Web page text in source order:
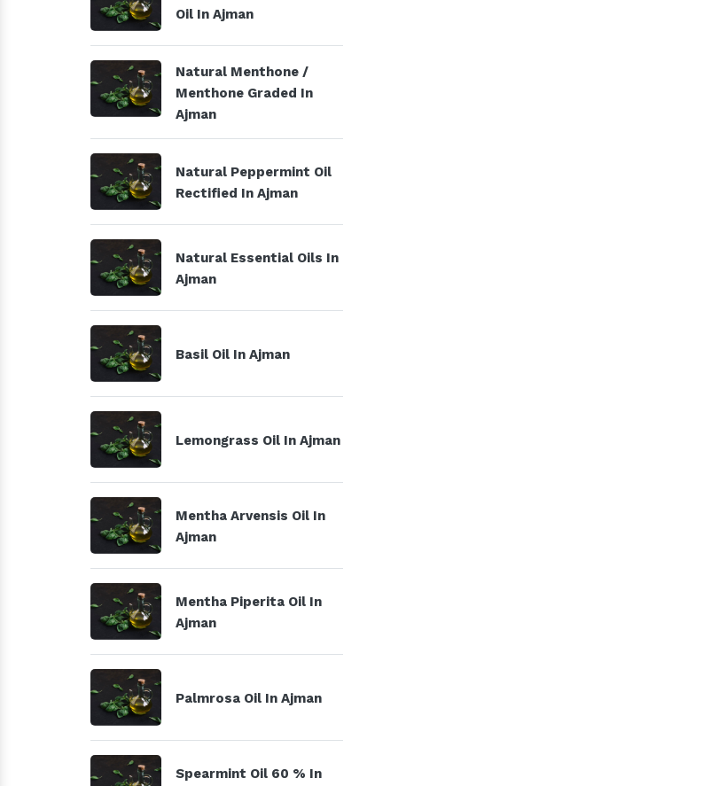
Oil In Ajman
Natural Menthone /
Menthone Graded In
Ajman
Natural Peppermint Oil
Rectified In Ajman
Natural Essential Oils In
Ajman
Basil Oil In Ajman
Lemongrass Oil In Ajman
Mentha Arvensis Oil In
Ajman
Mentha Piperita Oil In
Ajman
Palmrosa Oil In Ajman
Spearmint Oil 60 % In